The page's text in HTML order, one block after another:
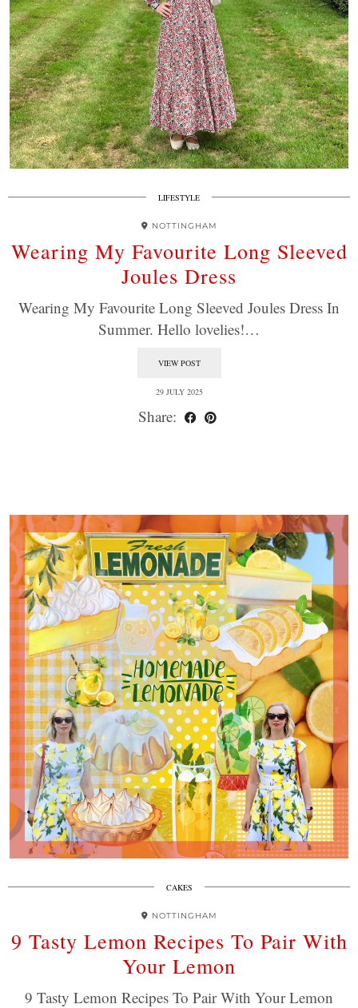
LIFESTYLE
NOTTINGHAM
Wearing My Favourite Long Sleeved
Joules Dress
Wearing My Favourite Long Sleeved Joules Dress In
Summer. Hello lovelies!…
VIEW POST
29 JULY 2025
Share:
CAKES
NOTTINGHAM
9 Tasty Lemon Recipes To Pair With
Your Lemon
9 Tasty Lemon Recipes To Pair With Your Lemon